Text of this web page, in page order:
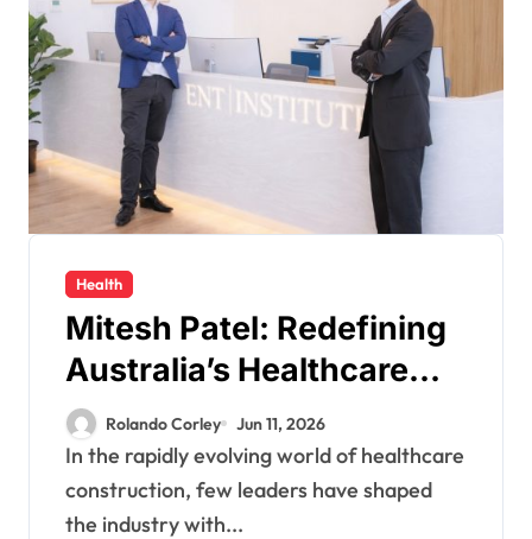
Health
Mitesh Patel: Redefining
Australia’s Healthcare
Construction Standards
Through Vision,
Precision, and Innovation
Rolando Corley Jun 11, 2026
In the rapidly evolving world of healthcare
construction, few leaders have shaped
the industry with...